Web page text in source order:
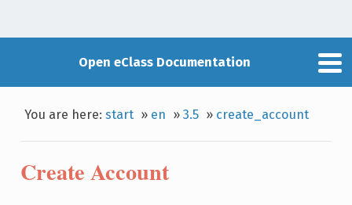
Open eClass Documentation
You are here:start » en »3.5 » create_account
Create Account